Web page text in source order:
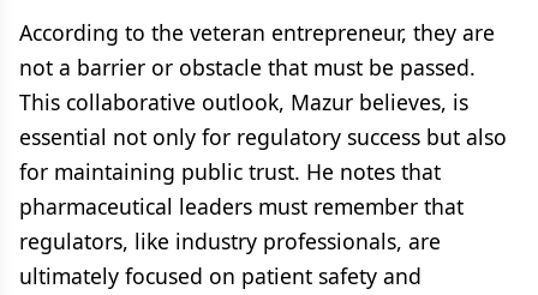
According to the veteran entrepreneur, they are
not a barrier or obstacle that must be passed.
This collaborative outlook, Mazur believes, is
essential not only for regulatory success but also
for maintaining public trust. He notes that
pharmaceutical leaders must remember that
regulators, like industry professionals, are
ultimately focused on patient safety and